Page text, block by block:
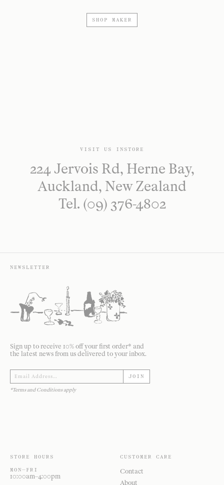
SHOP MAKER
VISIT US INSTORE
224 Jervois Rd, Herne Bay,
Auckland, New Zealand
Tel. (09) 376-4802
NEWSLETTER
Sign up to receive 10% off your first order* and
the latest news from us delivered to your inbox.
JOIN
*Terms and Conditions apply
STORE HOURS
MON—FRI
10:00am–4:00pm
CUSTOMER CARE
Contact
About